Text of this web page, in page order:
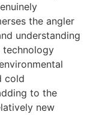
the angler
understanding
technology
cold
to the
new